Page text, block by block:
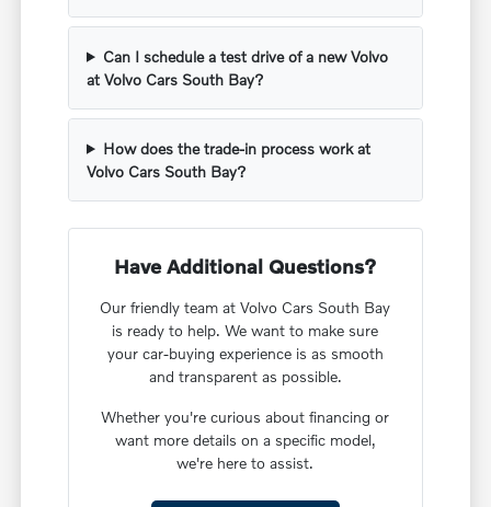
Can I schedule a test drive of a new Volvo
at Volvo Cars South Bay?
How does the trade-in process work at
Volvo Cars South Bay?
Have Additional Questions?
Our friendly team at Volvo Cars South Bay
is ready to help. We want to make sure
your car-buying experience is as smooth
and transparent as possible.
Whether you're curious about financing or
want more details on a specific model,
we're here to assist.